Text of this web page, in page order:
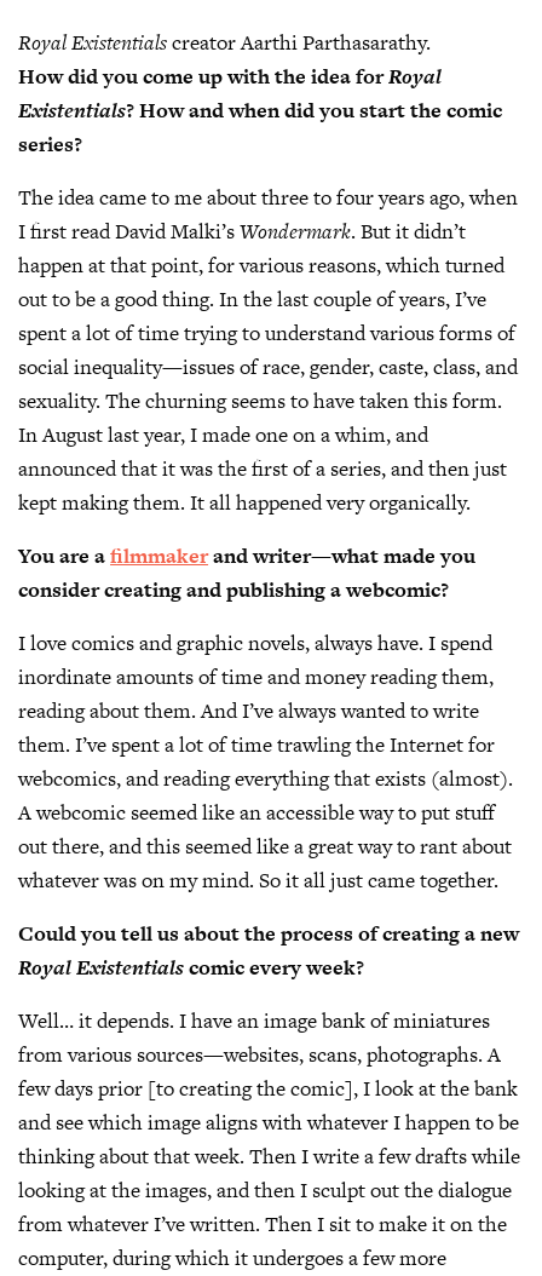
Royal Existentialscreator Aarthi Parthasarathy.
How did you come up with the idea forRoyal
Existentials? How and when did you start the comic
series?
The idea came to me about three to four years ago, when
I first read David Malki’sWondermark. But it didn’t
happen at that point, for various reasons, which turned
out to be a good thing. In the last couple of years, I’ve
spent a lot of time trying to understand various forms of
social inequality—issues of race, gender, caste, class, and
sexuality. The churning seems to have taken this form.
In August last year, I made one on a whim, and
announced that it was the first of a series, and then just
kept making them. It all happened very organically.
You are afilmmakerand writer—what made you
consider creating and publishing a webcomic?
I love comics and graphic novels, always have. I spend
inordinate amounts of time and money reading them,
reading about them. And I’ve always wanted to write
them. I’ve spent a lot of time trawling the Internet for
webcomics, and reading everything that exists (almost).
A webcomic seemed like an accessible way to put stuff
out there, and this seemed like a great way to rant about
whatever was on my mind. So it all just came together.
Could you tell us about the process of creating a new
Royal Existentialscomic every week?
Well… it depends. I have an image bank of miniatures
from various sources—websites, scans, photographs. A
few days prior [to creating the comic], I look at the bank
and see which image aligns with whatever I happen to be
thinking about that week. Then I write a few drafts while
looking at the images, and then I sculpt out the dialogue
from whatever I’ve written. Then I sit to make it on the
computer, during which it undergoes a few more